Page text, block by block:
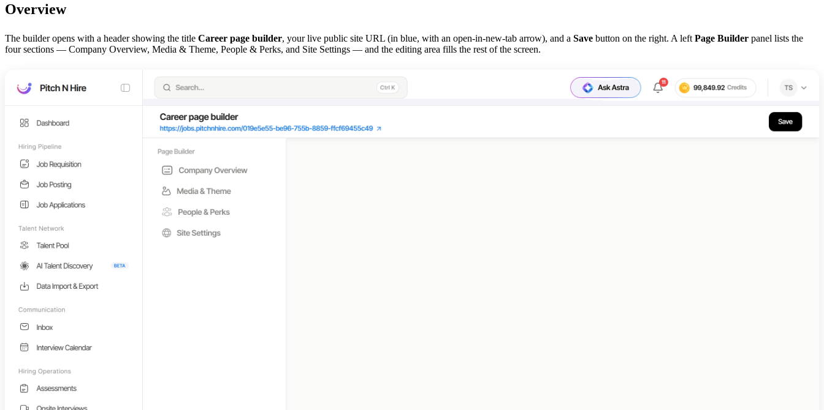
Overview
The builder opens with a header showing the title Career page builder, your live public site URL (in blue, with an open-in-new-tab arrow), and a Save button on the right. A left Page Builder panel lists the
four sections — Company Overview, Media & Theme, People & Perks, and Site Settings — and the editing area fills the rest of the screen.